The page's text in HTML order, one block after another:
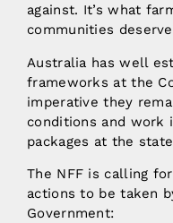
against. It’s what
communities
Australia has well
frameworks at the
imperative they
conditions and work
packages at the
The NFF is calling
actions to be taken
Government: